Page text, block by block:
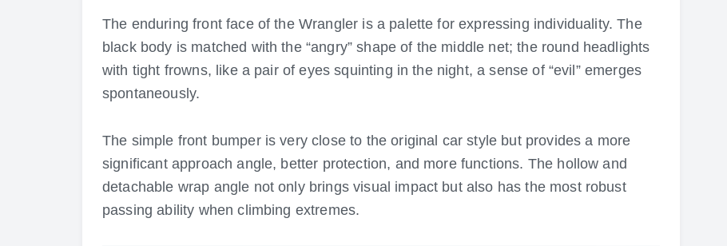
The enduring front face of the Wrangler is a palette for expressing individuality. The
black body is matched with the “angry” shape of the middle net; the round headlights
with tight frowns, like a pair of eyes squinting in the night, a sense of “evil” emerges
spontaneously.
The simple front bumper is very close to the original car style but provides a more
significant approach angle, better protection, and more functions. The hollow and
detachable wrap angle not only brings visual impact but also has the most robust
passing ability when climbing extremes.